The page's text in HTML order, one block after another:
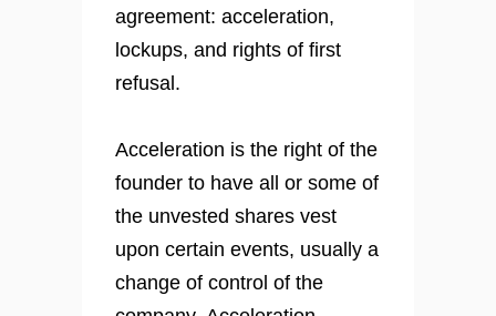
agreement: acceleration,
lockups, and rights of first
refusal.
Acceleration is the right of the
founder to have all or some of
the unvested shares vest
upon certain events, usually a
change of control of the